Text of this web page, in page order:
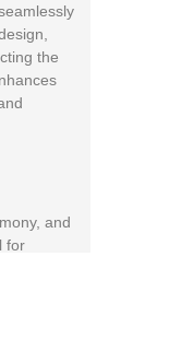
the
and
for